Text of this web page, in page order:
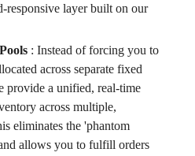
responsive layer built on our
: Instead of forcing you to
across separate fixed
provide a unified, real-time
across multiple,
eliminates the 'phantom
allows you to fulfill orders